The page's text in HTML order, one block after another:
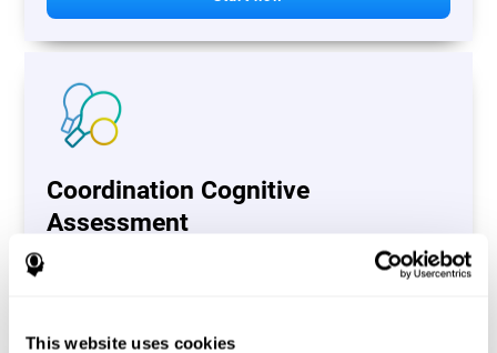
This website uses cookies
Coordination Cognitive
Assessment
cognitive skills, such as inhibition, hand-eye coordination